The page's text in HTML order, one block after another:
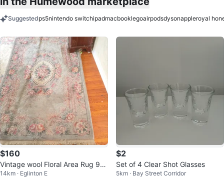
Suggestedps5nintendo switchipadmacbooklegoairpodsdysonappleroyal
$160
Vintage wool Floral Area Rug 9×
5
14km · Eglinton E
$2
Set of 4 Clear Shot Glasses
5km · Bay Street Corridor